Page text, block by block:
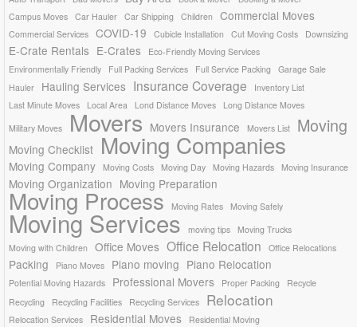
Campus Moves Car Hauler Car Shipping Children Commercial Moves
Commercial Services COVID-19 Cubicle Installation Cut Moving Costs Downsizing
E-Crate Rentals E-Crates
Eco-Friendly Moving Services
Environmentally Friendly
Full Packing Services Full Service Packing
Garage Sale
Hauler
Hauling Services Insurance Coverage
Inventory List
Last Minute Moves
Local Area Lond Distance Moves
Long Distance Moves
Military Moves
Movers Movers Insurance Movers List Moving
Moving Checklist Moving Companies
Moving Company Moving Costs Moving Day Moving Hazards Moving Insurance
Moving Organization Moving Preparation
Moving Process Moving Rates Moving Safely
Moving Services moving tips
Moving Trucks
Moving with Children
Office Moves Office Relocation Office Relocations
Packing Piano Moves Piano moving Piano Relocation
Potential Moving Hazards Professional Movers Proper Packing
Recycle
Recycling
Recycling Facilities Recycling Services Relocation
Relocation Services Residential Moves
Residential Moving